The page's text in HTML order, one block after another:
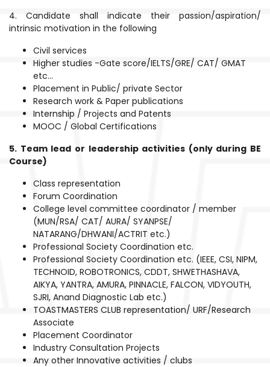
4. Candidate shall indicate their passion/aspiration/
intrinsic motivation in the following
Civil services
Higher studies -Gate score/IELTS/GRE/ CAT/ GMAT
etc...
Placement in Public/ private Sector
Research work & Paper publications
Internship / Projects and Patents
MOOC / Global Certifications
5. Team lead or leadership activities (only during BE
Course)
Class representation
Forum Coordination
College level committee coordinator / member
(MUN/RSA/ CAT/ AURA/ SYANPSE/
NATARANG/DHWANI/ACTRIT etc.)
Professional Society Coordination etc.
Professional Society Coordination etc. (IEEE, CSI, NIPM,
TECHNOID, ROBOTRONICS, CDDT, SHWETHASHAVA,
AIKYA, YANTRA, AMURA, PINNACLE, FALCON, VIDYOUTH,
SJRI, Anand Diagnostic Lab etc.)
TOASTMASTERS CLUB representation/ URF/Research
Associate
Placement Coordinator
Industry Consultation Projects
Any other Innovative activities / clubs